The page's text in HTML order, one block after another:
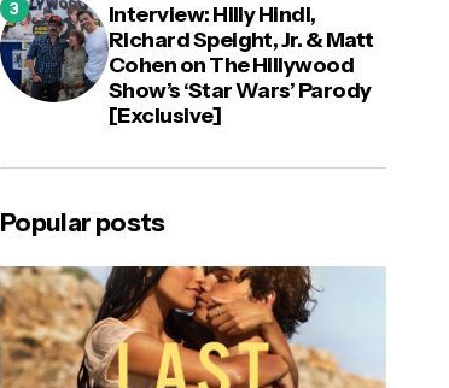
Interview: Hilly Hindi,
Richard Speight, Jr. & Matt
Cohen on The Hillywood
Show’s ‘Star Wars’ Parody
[Exclusive]
Popular posts